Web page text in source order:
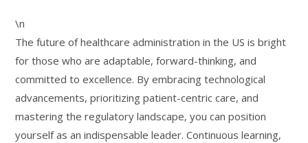
\n
The future of healthcare administration in the US is bright
for those who are adaptable, forward-thinking, and
committed to excellence. By embracing technological
advancements, prioritizing patient-centric care, and
mastering the regulatory landscape, you can position
yourself as an indispensable leader. Continuous learning,